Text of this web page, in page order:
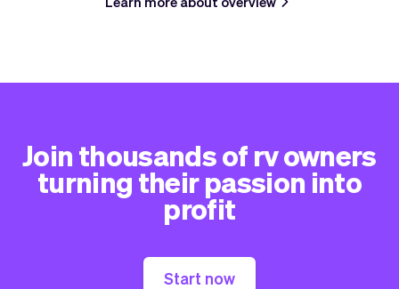
Join thousands of rv owners
turning their passion into
profit
Start now